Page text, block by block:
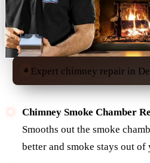
Expert chimney repair in
Chimney Smoke Chamber
Smooths out the smoke
better and smoke stays out